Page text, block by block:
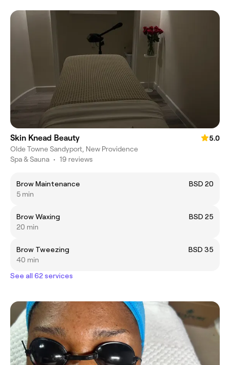
Skin Knead Beauty
5.0
Olde Towne Sandyport, New Providence
Spa & Sauna • 19 reviews
Brow Maintenance
BSD 20
5 min
Brow Waxing
BSD 25
20 min
Brow Tweezing
BSD 35
40 min
See all 62 services